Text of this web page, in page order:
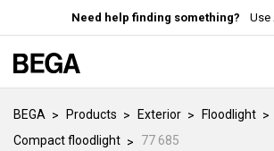
Need help finding something? Use
BEGA Products Exterior
Floodlight
Compact floodlight
77 685